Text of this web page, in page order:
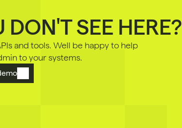
SEE HERE?
and tools. Well be happy to help
to your systems.